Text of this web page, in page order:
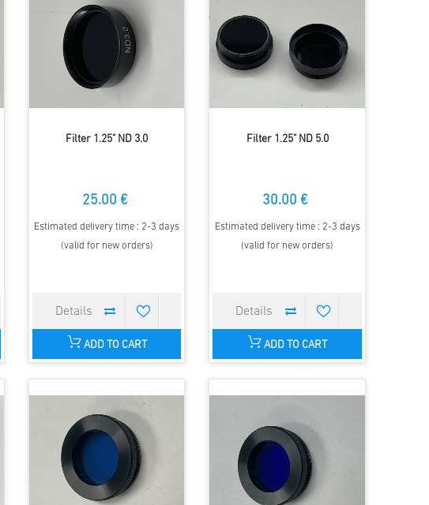
Filter 1.25" ND 3.0
25.00 €
Estimated delivery time : 2-3 days
(valid for new orders)
ADD TO CART
Filter 1.25" ND 5.0
30.00 €
Estimated delivery time : 2-3 days
(valid for new orders)
ADD TO CART